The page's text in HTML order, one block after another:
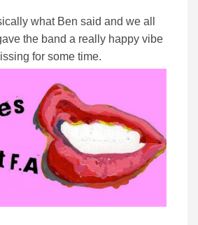
what Ben said and we all
the band a really happy vibe
for some time.